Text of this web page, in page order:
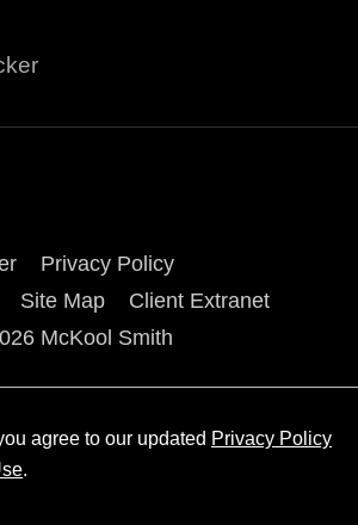
Privacy Policy
Site Map
Client Extranet
McKool Smith
agree to our updated Privacy Policy
.